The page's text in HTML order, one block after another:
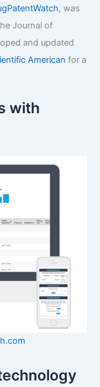
, was
Journal of
and updated
American for a
with